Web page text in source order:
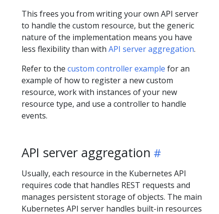
This frees you from writing your own API server
to handle the custom resource, but the generic
nature of the implementation means you have
less flexibility than with API server aggregation.
Refer to the custom controller example for an
example of how to register a new custom
resource, work with instances of your new
resource type, and use a controller to handle
events.
API server aggregation
Usually, each resource in the Kubernetes API
requires code that handles REST requests and
manages persistent storage of objects. The main
Kubernetes API server handles built-in resources